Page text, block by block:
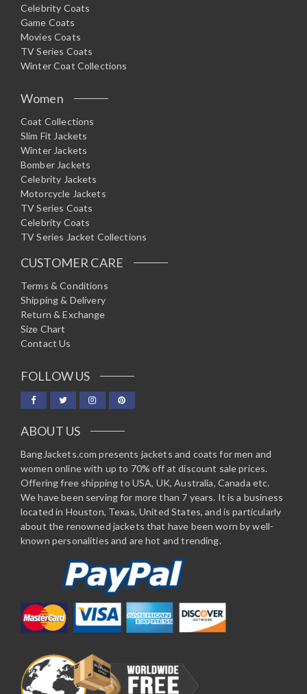
Celebrity Coats
Game Coats
Movies Coats
TV Series Coats
Winter Coat Collections
Women
Coat Collections
Slim Fit Jackets
Winter Jackets
Bomber Jackets
Celebrity Jackets
Motorcycle Jackets
TV Series Coats
Celebrity Coats
TV Series Jacket Collections
CUSTOMER CARE
Terms & Conditions
Shipping & Delivery
Return & Exchange
Size Chart
Contact Us
FOLLOW US
ABOUT US
BangJackets.com presents jackets and coats for men and
women online with up to 70% off at discount sale prices.
Offering free shipping to USA, UK, Australia, Canada etc.
We have been serving for more than 7 years. It is a business
located in Houston, Texas, United States, and is particularly
about the renowned jackets that have been worn by well-
known personalities and are hot and trending.